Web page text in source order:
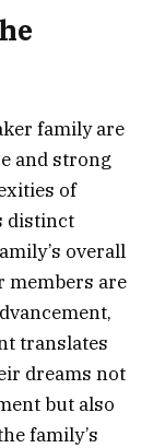
family are
and strong
of
distinct
overall
members are
translates
dreams not
but also
family’s